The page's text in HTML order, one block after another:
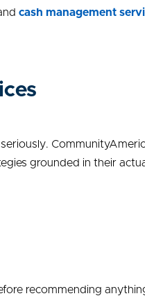
cash management
grounded in their
recommending